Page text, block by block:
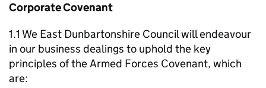
Corporate Covenant
1.1 We East Dunbartonshire Council will endeavour
in our business dealings to uphold the key
principles of the Armed Forces Covenant, which
are: